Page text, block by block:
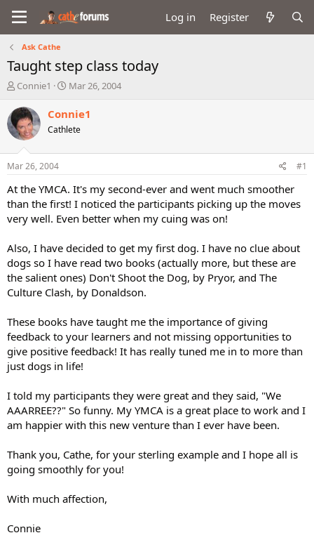
Log in Register
Ask Cathe
Taught step class today
T
r
e
a
d
t
a
t
e
Connie1
S
a
t
Mar 26, 2004
Connie1
Cathlete
Mar 26, 2004 #1
At the YMCA. It's my second-ever and went much smoother
than the first! I noticed the participants picking up the moves
very well. Even better when my cuing was on!
Also, I have decided to get my first dog. I have no clue about
dogs so I have read two books (actually more, but these are
the salient ones) Don't Shoot the Dog, by Pryor, and The
Culture Clash, by Donaldson.
These books have taught me the importance of giving
feedback to your learners and not missing opportunities to
give positive feedback! It has really tuned me in to more than
just dogs in life!
I told my participants they were great and they said, "We
AAARREE??" So funny. My YMCA is a great place to work and I
am happier with this new venture than I ever have been.
Thank you, Cathe, for your sterling example and I hope all is
going smoothly for you!
With much affection,
Connie